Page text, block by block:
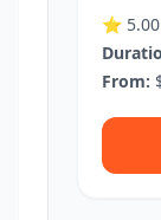
⭐ 5.00
From: